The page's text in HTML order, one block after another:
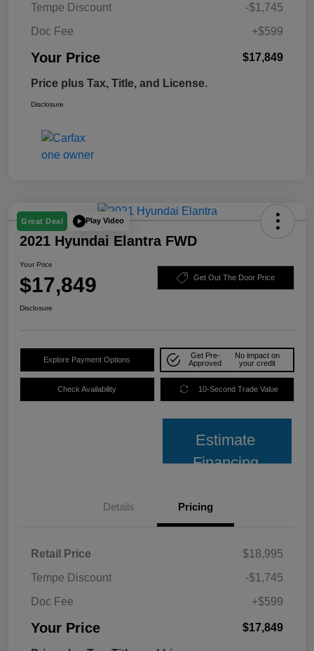
Tempe Discount
-$1,745
Doc Fee
+$599
Your Price $17,849
Price plus Tax, Title, and License.
Disclosure
Great Deal Play Video
2021 Hyundai Elantra FWD
Your Price
$17,849 Get Out The Door Price
Disclosure
Explore Payment Options
Get Pre-
Approved
No impact on
your credit
Check Availability 10-Second Trade Value
Estimate
Financing
Details Pricing
Retail Price
$18,995
Tempe Discount
-$1,745
Doc Fee
+$599
Your Price $17,849